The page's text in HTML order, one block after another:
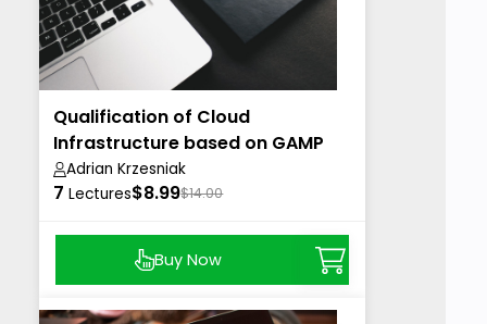
Qualification of Cloud
Infrastructure based on GAMP
Adrian Krzesniak
7 Lectures$8.99$14.00
Buy Now